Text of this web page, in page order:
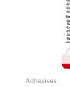
Adhesives